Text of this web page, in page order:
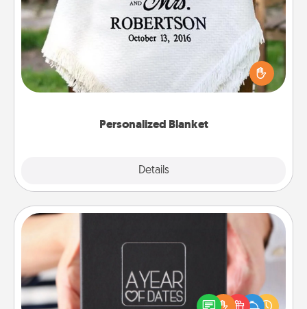
Personalized Blanket
Details
Who wouldn't want a personalized throw blanket
for snuggling on the couch together?
A box of dates is the perfect romantic Christmas
gift, wedding anniversary present, or just because